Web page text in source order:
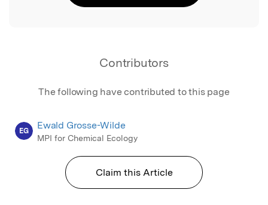
Contributors
The following have contributed to this page
EG Ewald Grosse-Wilde
MPI for Chemical Ecology
Claim this Article